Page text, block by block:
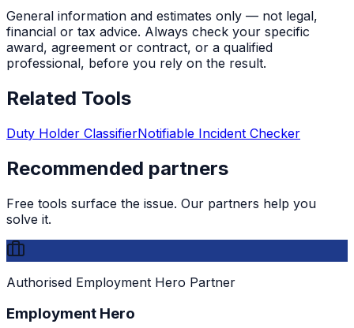
General information and estimates only — not legal,
financial or tax advice. Always check your specific
award, agreement or contract, or a qualified
professional, before you rely on the result.
Related Tools
Duty Holder ClassifierNotifiable Incident Checker
Recommended partners
Free tools surface the issue. Our partners help you
solve it.
Authorised Employment Hero Partner
Employment Hero